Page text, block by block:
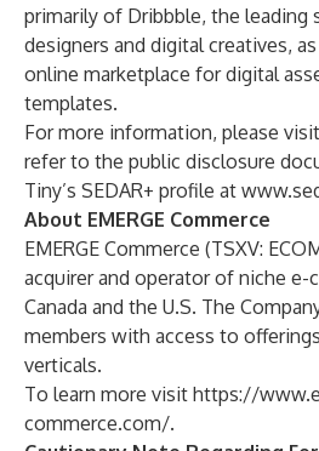
primarily of Dribbble, the leading
designers and digital creatives,
online marketplace for digital
templates.​
For more information, please visit
refer to the public disclosure
Tiny’s SEDAR+ profile at
About EMERGE Commerce
EMERGE Commerce (TSXV:
acquirer and operator of niche e-
Canada and the U.S. The
members with access to
verticals.
To learn more visit https://
commerce.com/.